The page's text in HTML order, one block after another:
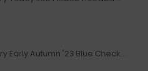
Replica Burberry Early Autumn '23 Blue Checkered Sport Hooded Jacket